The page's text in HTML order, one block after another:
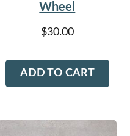
Wheel
$30.00
ADD TO CART